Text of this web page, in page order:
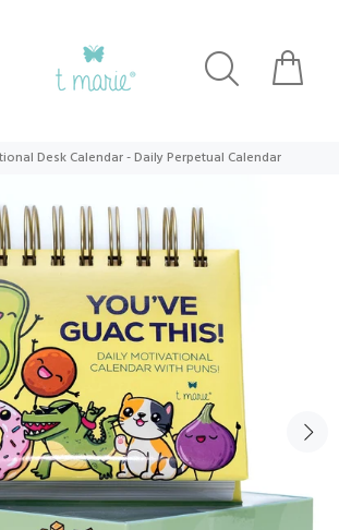
Desk Calendar - Daily Perpetual Calendar